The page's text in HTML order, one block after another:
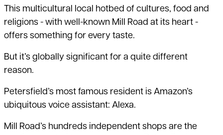
This multicultural local hotbed of cultures, food and
religions - with well-known Mill Road at its heart -
offers something for every taste.
But it’s globally significant for a quite different
reason.
Petersfield’s most famous resident is Amazon’s
ubiquitous voice assistant: Alexa.
Mill Road’s hundreds independent shops are the